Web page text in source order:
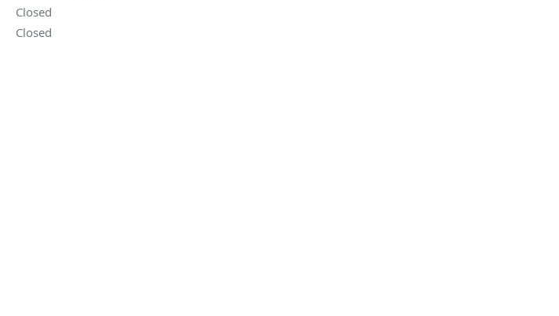
Closed
Closed